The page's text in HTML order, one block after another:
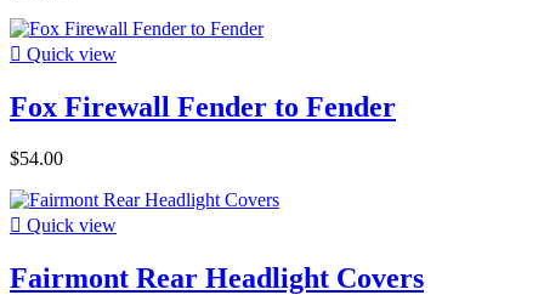
 Quick view
Fox Firewall Fender to Fender
$54.00
 Quick view
Fairmont Rear Headlight Covers